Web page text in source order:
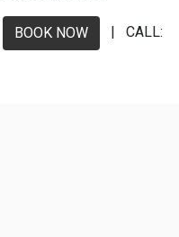
BOOK NOW
| CALL: